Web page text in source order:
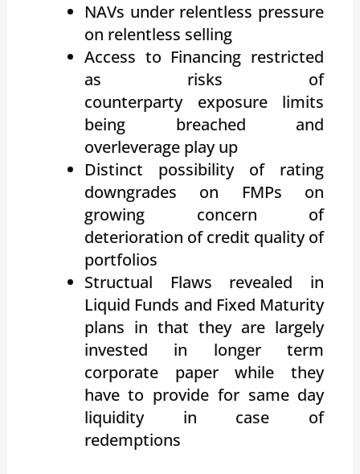
NAVs under relentless pressure
on relentless selling
Access to Financing restricted
as risks of
counterparty exposure limits
being breached and
overleverage play up
Distinct possibility of rating
downgrades on FMPs on
growing concern of
deterioration of credit quality of
portfolios
Structual Flaws revealed in
Liquid Funds and Fixed Maturity
plans in that they are largely
invested in longer term
corporate paper while they
have to provide for same day
liquidity in case of
redemptions